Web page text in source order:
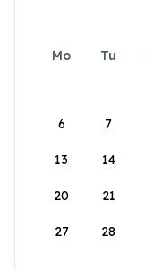
Mo Tu
6 7
13 14
20 21
27 28